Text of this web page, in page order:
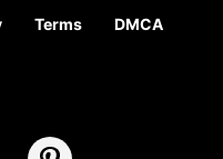
Terms DMCA